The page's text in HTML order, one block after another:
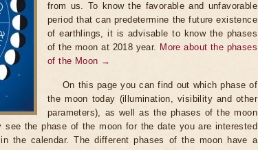
from us. To know the favorable and unfavorable
period that can predetermine the future existence
of earthlings, it is advisable to know the phases
of the moon at 2018 year. More about the phases
of the Moon →
On this page you can find out which phase of
the moon today (illumination, visibility and other
parameters), as well as the phases of the moon
the phase of the moon for the date you are interested
the calendar. The different phases of the moon have a